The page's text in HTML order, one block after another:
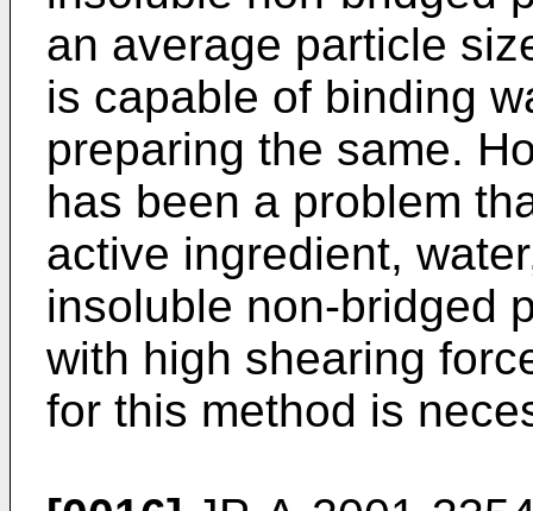
an average particle
is capable of binding
preparing the same.
has been a problem
active ingredient,
insoluble non-bridged
with high shearing
for this method is